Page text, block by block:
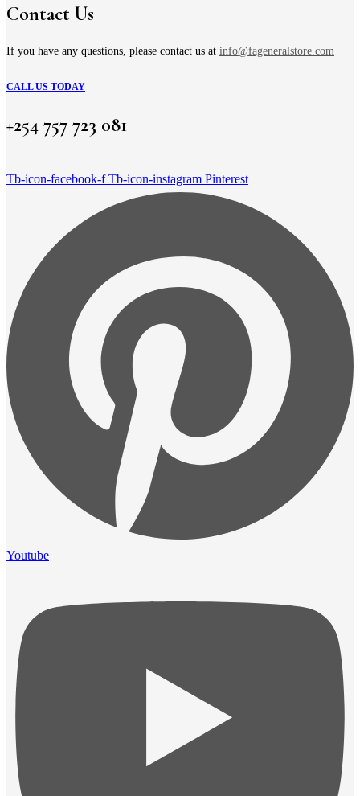
on
the
page
Contact Us
If you have any questions, please contact us at info@fageneralstore.com
CALL US TODAY
+254 757 723 081
Tb-icon-facebook-f Tb-icon-instagram Pinterest
Youtube